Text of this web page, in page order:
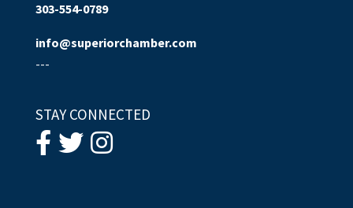
303-554-0789
info@superiorchamber.com
---
STAY CONNECTED